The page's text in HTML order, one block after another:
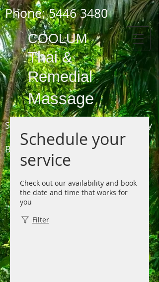
COOLUM
Thai&
Remedial
Massage
Phone:5446 3480
Shop 3,
David Low Way
COOLUM
BEACH
(next to the Pharmacy, opposite the Surf Club)
Phone 5446 3480
Schedule your
service
Check out our availability and book
the date and time that works for
you
Filter